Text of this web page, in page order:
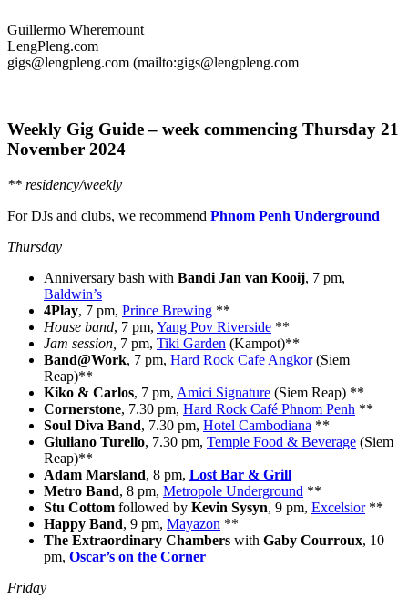
Guillermo Wheremount
LengPleng.com
gigs@lengpleng.com (mailto:gigs@lengpleng.com
Weekly Gig Guide – week commencing Thursday 21
November 2024
** residency/weekly
For DJs and clubs, we recommend Phnom Penh Underground
Thursday
Anniversary bash with Bandi Jan van Kooij, 7 pm,
Baldwin’s
4Play, 7 pm, Prince Brewing **
House band, 7 pm, Yang Pov Riverside **
Jam session, 7 pm, Tiki Garden (Kampot)**
Band@Work, 7 pm, Hard Rock Cafe Angkor(Siem
Reap)**
Kiko & Carlos, 7 pm, Amici Signature (Siem Reap) **
Cornerstone, 7.30 pm, Hard Rock Café Phnom Penh **
Soul Diva Band, 7.30 pm, Hotel Cambodiana **
Giuliano Turello, 7.30 pm, Temple Food & Beverage (Siem
Reap)**
Adam Marsland, 8 pm, Lost Bar & Grill
Metro Band, 8 pm, Metropole Underground **
Stu Cottom followed by Kevin Sysyn, 9 pm, Excelsior**
Happy Band, 9 pm, Mayazon **
The Extraordinary Chambers with Gaby Courroux, 10
pm, Oscar’s on the Corner
Friday